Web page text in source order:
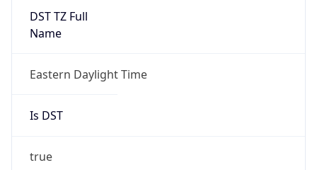
DST TZ Full
Name
Eastern Daylight Time
Is DST
true